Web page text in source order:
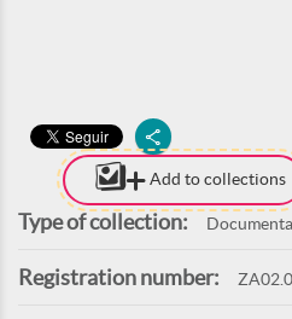
Add to collections
Type of collection:
Registration number: